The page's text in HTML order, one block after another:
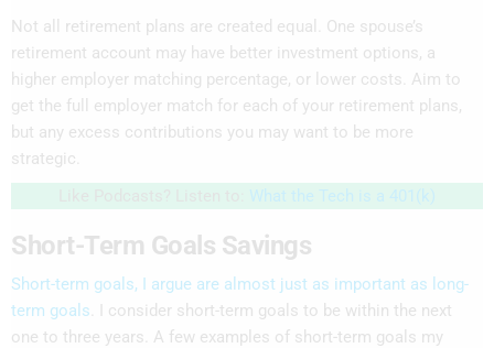
Not all retirement plans are created equal. One spouse’s
retirement account may have better investment options, a
higher employer matching percentage, or lower costs. Aim to
get the full employer match for each of your retirement plans,
but any excess contributions you may want to be more
strategic.
What the Tech is a 401(k)
Short-Term Goals Savings
Short-term goals, I argue are almost just as important as long-
term goals . I consider short-term goals to be within the next
one to three years. A few examples of short-term goals my